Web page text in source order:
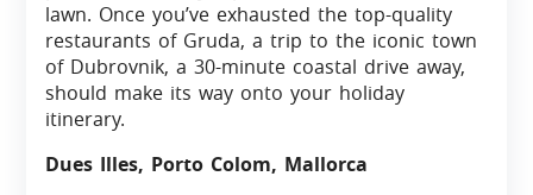
lawn. Once you’ve exhausted the top-quality
restaurants of Gruda, a trip to the iconic town
of Dubrovnik, a 30-minute coastal drive away,
should make its way onto your holiday
itinerary.
Dues Illes, Porto Colom, Mallorca